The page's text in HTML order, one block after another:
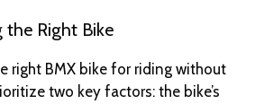
the Right Bike
right BMX bike for riding without
two key factors: the bike’s